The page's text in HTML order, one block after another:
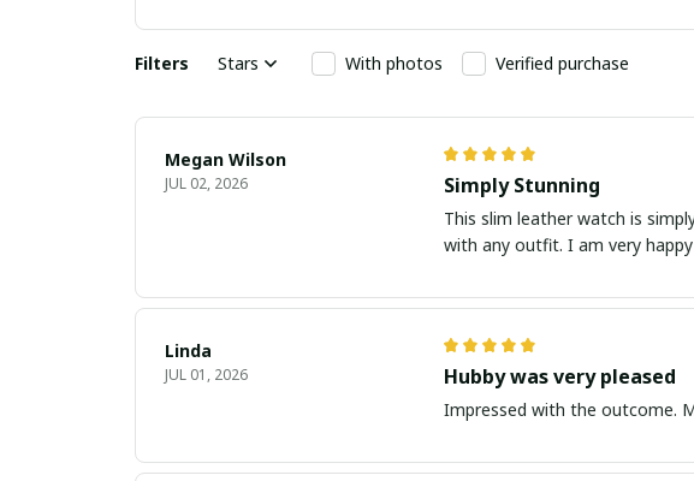
Filters Stars With photos Verified purchase
Megan Wilson
JUL 02, 2026 Simply Stunning
This slim leather watch is
with any outfit. I am very
Linda
JUL 01, 2026 Hubby was very pleased
Impressed with the outcome.